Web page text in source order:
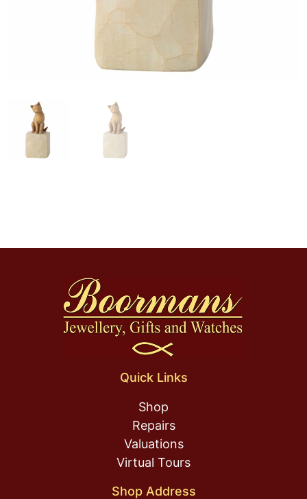
Quick Links
Shop
Repairs
Valuations
Virtual Tours
Shop Address